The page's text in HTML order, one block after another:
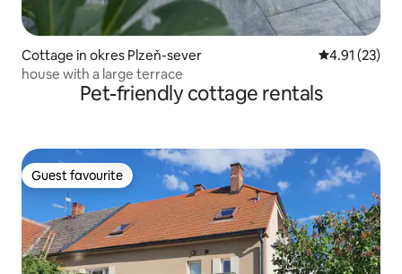
Cottage in okres Plzeň-sever 4.91 out of 5
4.91 (23)
house with a large terrace
Pet-friendly cottage rentals
Guest favourite
Guest favourite